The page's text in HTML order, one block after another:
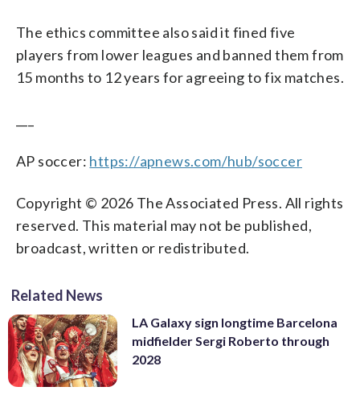
The ethics committee also said it fined five
players from lower leagues and banned them from
15 months to 12 years for agreeing to fix matches.
AP soccer: https://apnews.com/hub/soccer
Copyright © 2026 The Associated Press. All rights
reserved. This material may not be published,
broadcast, written or redistributed.
Related News
LA Galaxy sign longtime Barcelona
midfielder Sergi Roberto through
2028